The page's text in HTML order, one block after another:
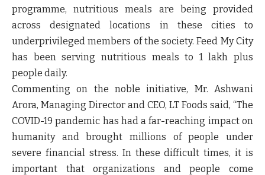
programme, nutritious meals are being provided
across designated locations in these cities to
underprivileged members of the society. Feed My City
has been serving nutritious meals to 1 lakh plus
people daily.
Commenting on the noble initiative, Mr. Ashwani
Arora, Managing Director and CEO, LT Foods said, “The
COVID-19 pandemic has had a far-reaching impact on
humanity and brought millions of people under
severe financial stress. In these difficult times, it is
important that organizations and people come